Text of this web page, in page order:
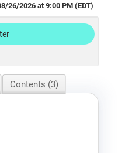
26/2026 at 9:00 PM (EDT)
Contents (3)